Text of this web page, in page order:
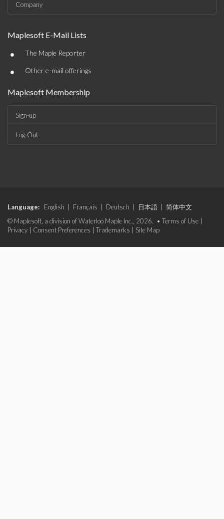
Company
Maplesoft E-Mail Lists
• The Maple Reporter
• Other e-mail offerings
Maplesoft Membership
Sign-up
Log-Out
Language: English Français Deutsch 日本語
简体中文
© Maplesoft, a division of Waterloo Maple Inc., 2026. • Terms of Use
Privacy
Consent Preferences Trademarks Site Map